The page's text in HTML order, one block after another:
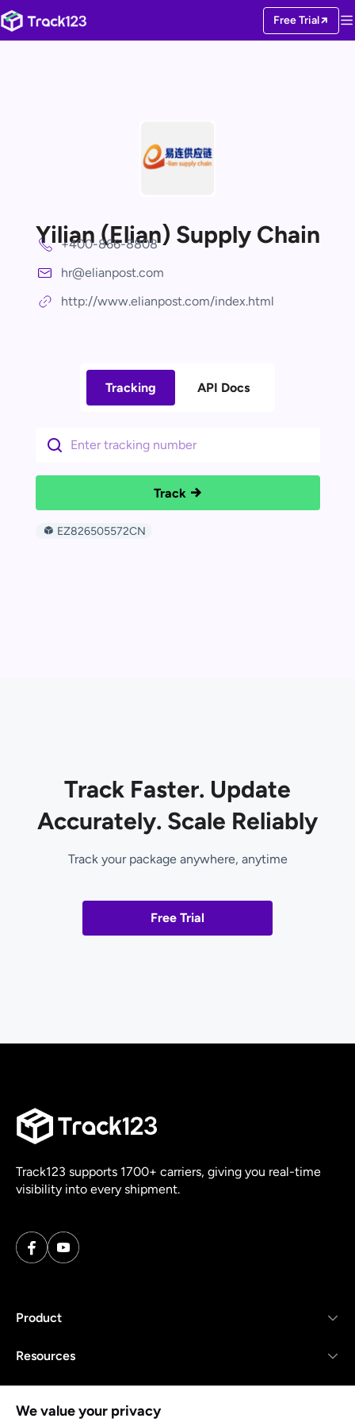
Free Trial
Yilian (Elian) Supply Chain
+400-866-8808
hr@elianpost.com
http://www.elianpost.com/index.html
Tracking API Docs
Track
EZ826505572CN
Track Faster. Update
Accurately. Scale Reliably
Track your package anywhere, anytime
Free Trial
Track123 supports 1700+ carriers, giving you real-time
visibility into every shipment.
Product
Resources
We value your privacy